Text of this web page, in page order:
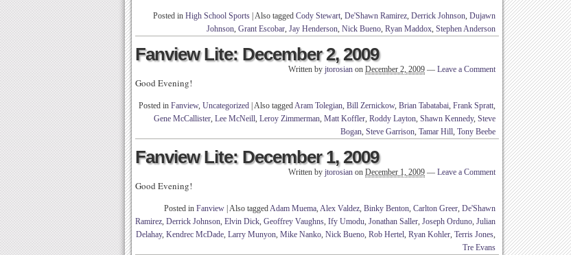
Posted in High School Sports Also tagged Cody Stewart, De'Shawn Ramirez, Derrick Johnson, Dujawn
Johnson, Grant Escobar, Jay Henderson, Nick Bueno, Ryan Maddox, Stephen Anderson
Fanview Lite: December 2, 2009
Written by jtorosian on December 2, 2009 — Leave a Comment
Good Evening!
Posted in Fanview, Uncategorized Also taggedAram Tolegian, Bill Zernickow, Brian Tabatabai, Frank Spratt,
Gene McCallister, Lee McNeill, Leroy Zimmerman, Matt Koffler, Roddy Layton, Shawn Kennedy, Steve
Bogan, Steve Garrison, Tamar Hill, Tony Beebe
Fanview Lite: December 1, 2009
Written by jtorosian on December 1, 2009 — Leave a Comment
Good Evening!
Posted in Fanview Also taggedAdam Muema, Alex Valdez, Binky Benton, Carlton Greer, De'Shawn
Ramirez, Derrick Johnson, Elvin Dick, Geoffrey Vaughns, Ify Umodu, Jonathan Saller, Joseph Orduno, Julian
Delahay, Kendrec McDade, Larry Munyon, Mike Nanko, Nick Bueno, Rob Hertel, Ryan Kohler, Terris Jones,
Tre Evans